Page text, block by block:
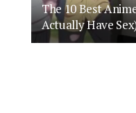
The 10 Best
Actually Have